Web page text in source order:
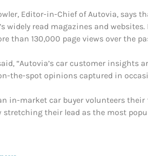
Editor-in-Chief of Autovia, says
widely read magazines and
than 130,000 page views over the
“Autovia’s car customer
the-spot opinions captured in
in-market car buyer volunteers
stretching their lead as the most